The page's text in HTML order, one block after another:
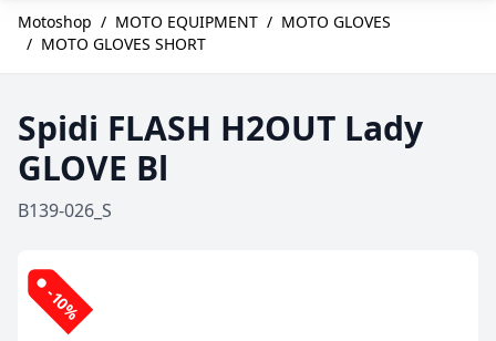
Motoshop / MOTO EQUIPMENT / MOTO GLOVES
/ MOTO GLOVES SHORT
Spidi FLASH H2OUT Lady
GLOVE Bl
B139-026_S
-10%